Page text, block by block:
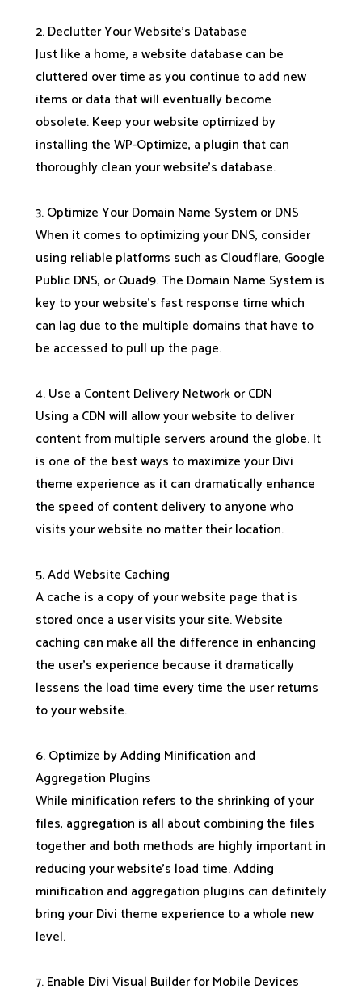
2. Declutter Your Website’s Database
Just like a home, a website database can be
cluttered over time as you continue to add new
items or data that will eventually become
obsolete. Keep your website optimized by
installing the WP-Optimize, a plugin that can
thoroughly clean your website’s database.
3. Optimize Your Domain Name System or DNS
When it comes to optimizing your DNS, consider
using reliable platforms such as Cloudflare, Google
Public DNS, or Quad9. The Domain Name System is
key to your website’s fast response time which
can lag due to the multiple domains that have to
be accessed to pull up the page.
4. Use a Content Delivery Network or CDN
Using a CDN will allow your website to deliver
content from multiple servers around the globe. It
is one of the best ways to maximize your Divi
theme experience as it can dramatically enhance
the speed of content delivery to anyone who
visits your website no matter their location.
5. Add Website Caching
A cache is a copy of your website page that is
stored once a user visits your site. Website
caching can make all the difference in enhancing
the user’s experience because it dramatically
lessens the load time every time the user returns
to your website.
6. Optimize by Adding Minification and
Aggregation Plugins
While minification refers to the shrinking of your
files, aggregation is all about combining the files
together and both methods are highly important in
reducing your website’s load time. Adding
minification and aggregation plugins can definitely
bring your Divi theme experience to a whole new
level.
7. Enable Divi Visual Builder for Mobile Devices